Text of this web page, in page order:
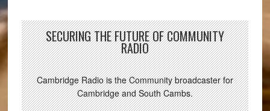
SECURING THE FUTURE OF COMMUNITY
RADIO
Cambridge Radio is the Community broadcaster for
Cambridge and South Cambs.